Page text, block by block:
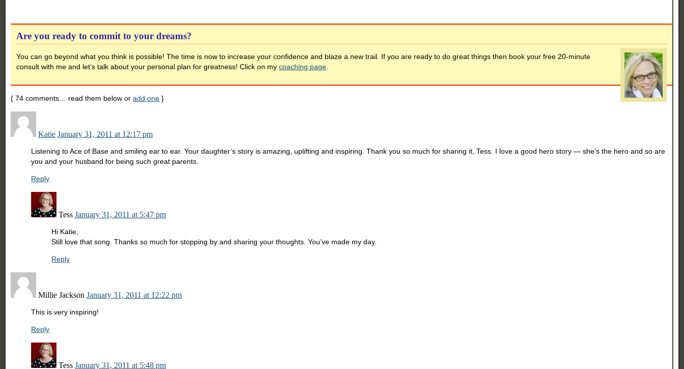
Are you ready to commit to your dreams?
You can go beyond what you think is possible! The time is now to increase your confidence and blaze a new trail. If you are ready to do great things then book your free 20-minute
consult with me and let’s talk about your personal plan for greatness! Click on mycoaching page
{ 74 comments… read them below oradd one }
Katie January 31, 2011 at 12:17 pm
Listening to Ace of Base and smiling ear to ear. Your daughter’s story is amazing, uplifting and inspiring. Thank you so much for sharing it, Tess. I love a good hero story — she’s the hero and so are
you and your husband for being such great parents.
Reply
Tess January 31, 2011 at 5:47 pm
Hi Katie,
Still love that song. Thanks so much for stopping by and sharing your thoughts. You’ve made my day.
Reply
Millie Jackson January 31, 2011 at 12:22 pm
This is very inspiring!
Reply
Tess January 31, 2011 at 5:48 pm